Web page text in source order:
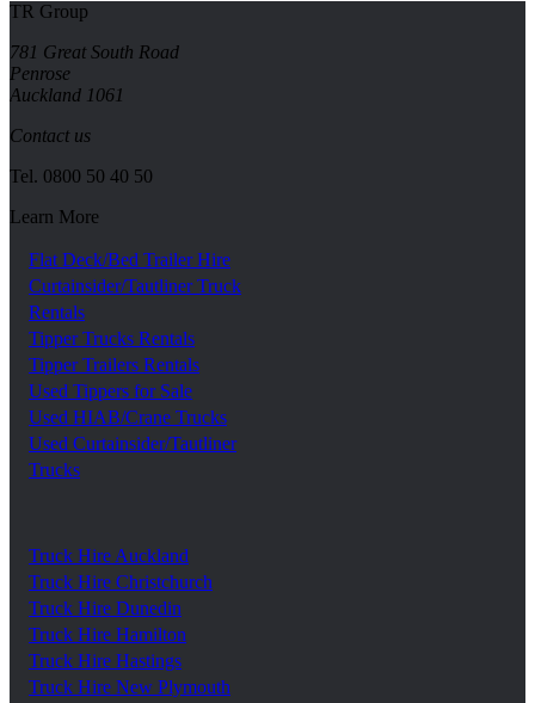
TR Group
781 Great South Road
Penrose
Auckland 1061
Contact us
Tel. 0800 50 40 50
Learn More
Flat Deck/Bed Trailer Hire
Curtainsider/Tautliner Truck
Rentals
Tipper Trucks Rentals
Tipper Trailers Rentals
Used Tippers for Sale
Used HIAB/Crane Trucks
Used Curtainsider/Tautliner
Trucks
Truck Hire Auckland
Truck Hire Christchurch
Truck Hire Dunedin
Truck Hire Hamilton
Truck Hire Hastings
Truck Hire New Plymouth